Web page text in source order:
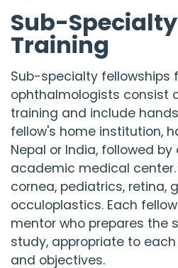
Sub-
Training
Sub-specialty fellowships
ophthalmologists consist
training and include
fellow's home institution,
Nepal or India, followed
academic medical
cornea, pediatrics, retina,
occuloplastics. Each
mentor who prepares the
study, appropriate to
and objectives.